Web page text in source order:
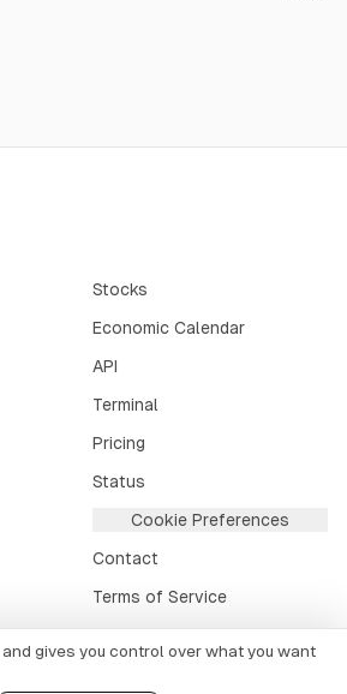
Stocks
Economic Calendar
API
Terminal
Pricing
Status
Cookie Preferences
Contact
Terms of Service
by CoinGecko .
reserved.
gives you control over what you want